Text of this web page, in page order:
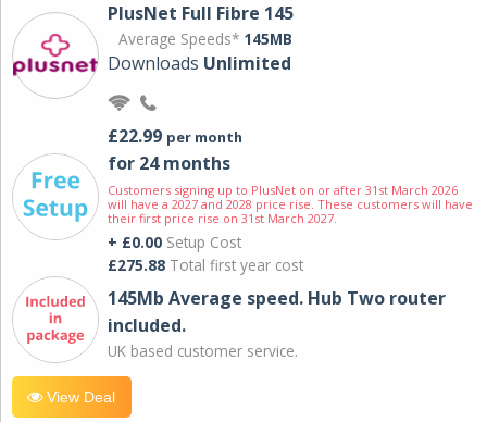
PlusNet Full Fibre 145
Average Speeds* 145MB
Downloads Unlimited
£22.99 per month
for 24 months
Customers signing up to PlusNet on or after 31st March 2026
will have a 2027 and 2028 price rise. These customers will have
their first price rise on 31st March 2027.
+ £0.00 Setup Cost
£275.88 Total first year cost
145Mb Average speed. Hub Two router
included.
UK based customer service.
View Deal